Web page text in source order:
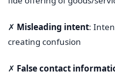
✗ Misleading intent:
creating confusion
✗ False contact